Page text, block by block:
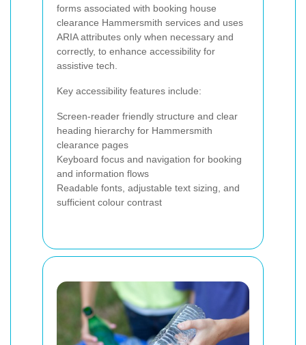
forms associated with booking house
clearance Hammersmith services and uses
ARIA attributes only when necessary and
correctly, to enhance accessibility for
assistive tech.
Key accessibility features include:
Screen-reader friendly structure and clear
heading hierarchy for Hammersmith
clearance pages
Keyboard focus and navigation for booking
and information flows
Readable fonts, adjustable text sizing, and
sufficient colour contrast